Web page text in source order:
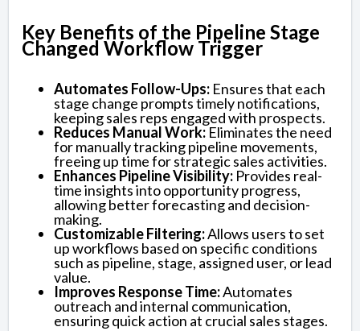
Key Benefits of the Pipeline Stage
Changed Workflow Trigger
Automates Follow-Ups: Ensures that each
stage change prompts timely notifications,
keeping sales reps engaged with prospects.
Reduces Manual Work: Eliminates the need
for manually tracking pipeline movements,
freeing up time for strategic sales activities.
Enhances Pipeline Visibility: Provides real-
time insights into opportunity progress,
allowing better forecasting and decision-
making.
Customizable Filtering:Allows users to set
up workflows based on specific conditions
such as pipeline, stage, assigned user, or lead
value.
Improves Response Time:Automates
outreach and internal communication,
ensuring quick action at crucial sales stages.